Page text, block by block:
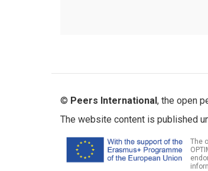
© Peers International, the open
The website content is published
The